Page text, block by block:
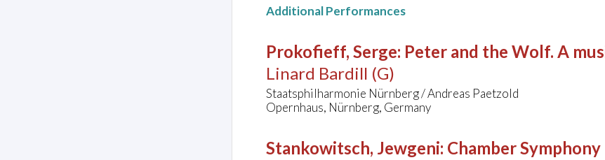
Additional Performances
Prokofieff, Serge: Peter and the Wolf. A
Linard Bardill (G)
Staatsphilharmonie Nürnberg / Andreas Paetzold
Opernhaus, Nürnberg, Germany
Stankowitsch, Jewgeni: Chamber Symphony